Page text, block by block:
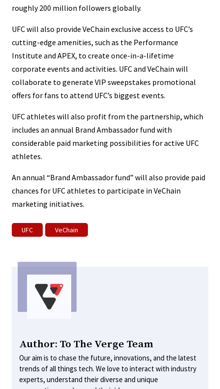
roughly 200 million followers globally.
UFC will also provide VeChain exclusive access to UFC’s
cutting-edge amenities, such as the Performance
Institute and APEX, to create once-in-a-lifetime
corporate events and activities. UFC and VeChain will
collaborate to generate VIP sweepstakes promotional
offers for fans to attend UFC’s biggest events.
UFC athletes will also profit from the partnership, which
includes an annual Brand Ambassador fund with
considerable paid marketing possibilities for active UFC
athletes.
An annual “Brand Ambassador fund” will also provide paid
chances for UFC athletes to participate in VeChain
marketing initiatives.
UFC VeChain
Author: To The Verge Team
Our aim is to chase the future, innovations, and the latest
trends of all things tech. We love to interact with industry
experts, understand their diverse and unique